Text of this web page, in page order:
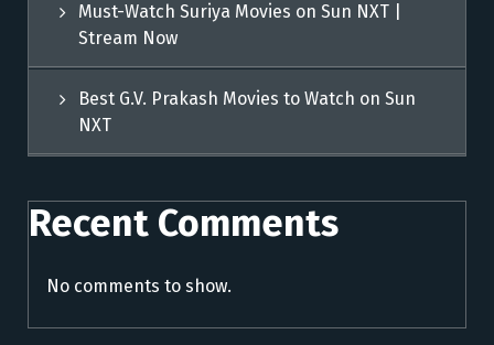
Must-Watch Suriya Movies on Sun NXT |
Stream Now
Best G.V. Prakash Movies to Watch on Sun
NXT
Recent Comments
No comments to show.